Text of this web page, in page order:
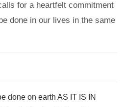
for a heartfelt commitment
done in our lives in the same
done on earth AS IT IS IN